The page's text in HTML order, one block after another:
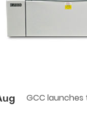
GCC launches